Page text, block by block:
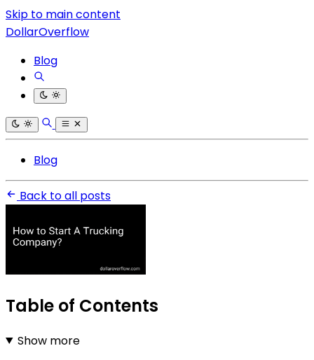
Skip to main content
DollarOverflow
Blog
Blog
Back to all posts
Table of Contents
Show more